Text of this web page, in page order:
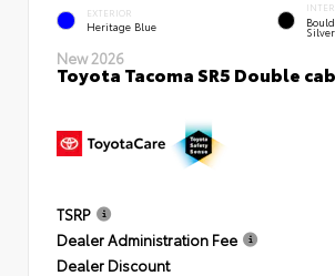
EXTERIOR
Heritage Blue Silver
New 2026
Toyota Tacoma SR5 Double
TSRP
Dealer Administration Fee
Dealer Discount